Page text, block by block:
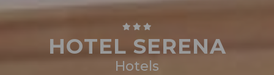
HOTEL SERENA
Hotels